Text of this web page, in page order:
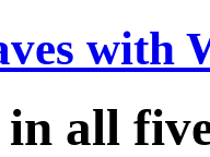
with
all